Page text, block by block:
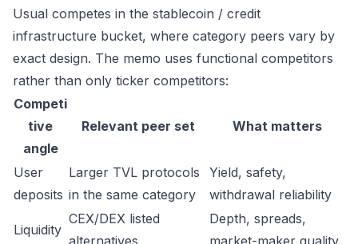
Usual competes in the stablecoin / credit
infrastructure bucket, where category peers vary by
exact design. The memo uses functional competitors
rather than only ticker competitors:
Competi
tive
angle
Relevant peer set What matters
User
deposits
Larger TVL protocols
in the same category
Yield, safety,
withdrawal reliability
Liquidity
CEX/DEX listed
alternatives
Depth, spreads,
market-maker quality